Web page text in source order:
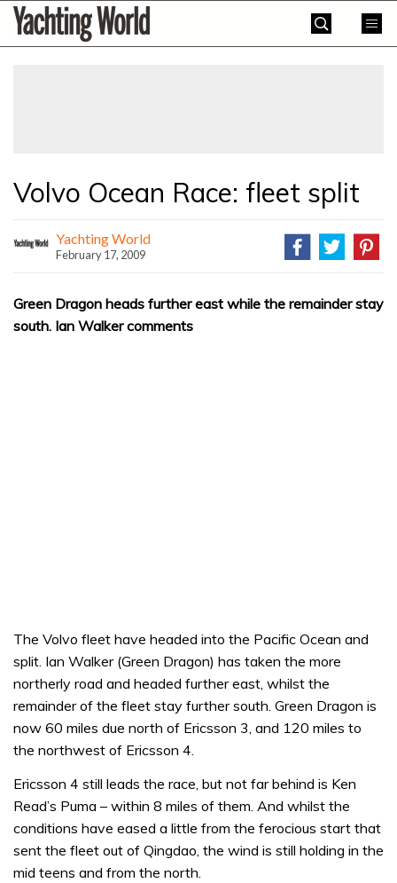
SkipYachting
World
Volvo Ocean Race: fleet split
Yachting World
February 17, 2009
Green Dragon heads further east while the remainder stay
south. Ian Walker comments
The Volvo fleet have headed into the Pacific Ocean and
split. Ian Walker (Green Dragon) has taken the more
northerly road and headed further east, whilst the
remainder of the fleet stay further south. Green Dragon is
now 60 miles due north of Ericsson 3, and 120 miles to
the northwest of Ericsson 4.
Ericsson 4 still leads the race, but not far behind is Ken
Read’s Puma – within 8 miles of them. And whilst the
conditions have eased a little from the ferocious start that
sent the fleet out of Qingdao, the wind is still holding in the
mid teens and from the north.